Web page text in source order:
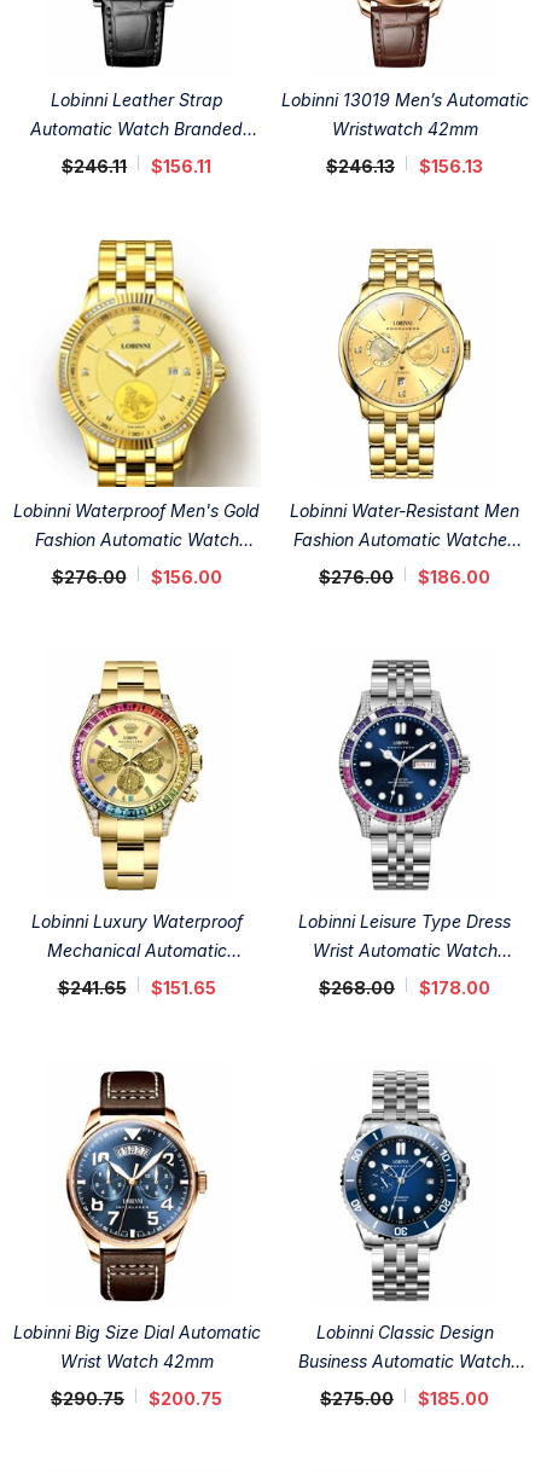
Lobinni Leather Strap
Automatic Watch Branded
41.5mm
$246.11 $156.11
Lobinni 13019 Men’s Automatic
Wristwatch 42mm
$246.13
$156.13
Lobinni Waterproof Men's Gold
Fashion Automatic Watch
41mm
$276.00 $156.00
Lobinni Water-Resistant Men
Fashion Automatic Watches
41mm
$276.00 $186.00
Lobinni Luxury Waterproof
Mechanical Automatic
Watches 40mm
$241.65 $151.65
Lobinni Leisure Type Dress
Wrist Automatic Watch
42.5mm
$268.00 $178.00
Lobinni Big Size Dial Automatic
Wrist Watch 42mm
$290.75
$200.75
Lobinni Classic Design
Business Automatic Watch
41.5mm
$275.00 $185.00